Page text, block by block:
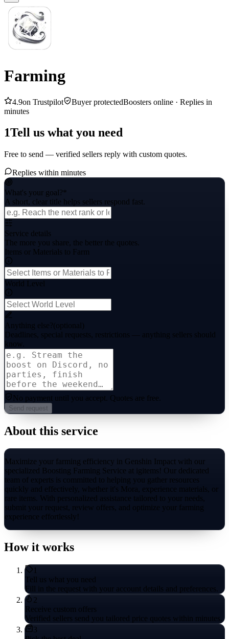
Farming
4.9on Trustpilot Buyer protectedBoosters online · Replies in
minutes
1Tell us what you need
Free to send — verified sellers reply with custom quotes.
Replies within minutes
What's your goal?*
A short, clear title helps sellers respond fast.
Service details
The more you share, the better the quotes.
Items or Materials to Farm
World Level
Anything else?(optional)
Deadlines, special requests, restrictions — anything sellers should
know.
No payment until you accept. Quotes are free.
Send request
About this service
Maximize your farming efficiency in Genshin Impact with our
specialized Boosting Farming Service at igitems! Our dedicated
team of experts is committed to helping you gather resources
quickly and effectively, whether it's Mora, experience materials, or
rare items. With personalized assistance tailored to your needs,
submit your request, review offers, and optimize your farming
experience effortlessly!
How it works
1
Tell us what you need
Fill in the request with your account details and preferences.
2
Receive custom offers
Verified sellers send you tailored price quotes within minutes.
3